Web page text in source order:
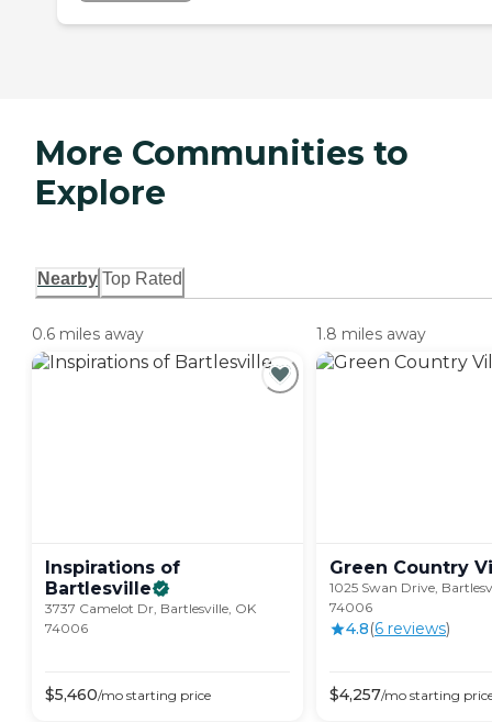
More Communities to
Explore
Nearby Top Rated
0.6 miles away
Inspirations of
Bartlesville
3737 Camelot Dr, Bartlesville, OK
74006
$5,460/mo starting price
1.8 miles away
Green Country
1025 Swan Drive,
74006
4.8(6 reviews)
$4,257/mo starting